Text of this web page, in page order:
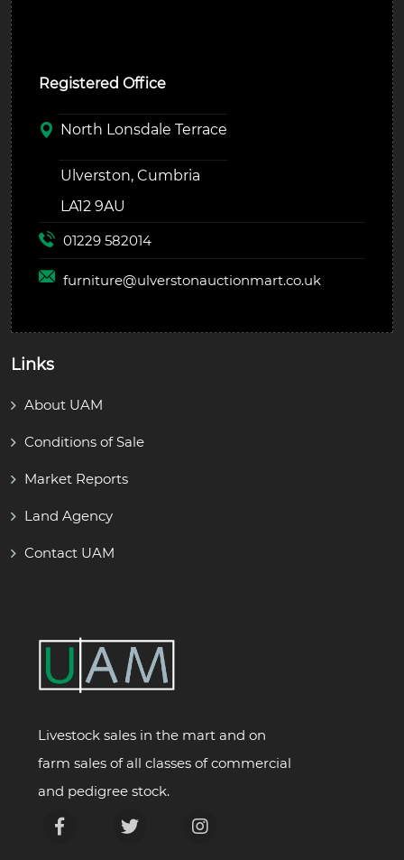
Registered Office
North Lonsdale Terrace
Ulverston, Cumbria
LA12 9AU
01229 582014
furniture@ulverstonauctionmart.co.uk
Links
About UAM
Conditions of Sale
Market Reports
Land Agency
Contact UAM
Livestock sales in the mart and on
farm sales of all classes of commercial
and pedigree stock.